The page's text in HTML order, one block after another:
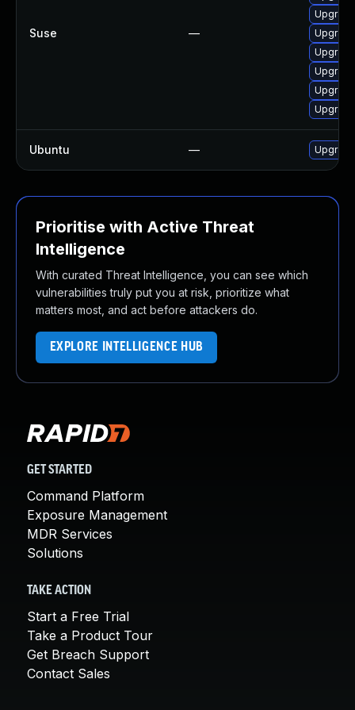
Suse —
Ubuntu —
Prioritise with Active Threat
Intelligence
With curated Threat Intelligence, you can see which
vulnerabilities truly put you at risk, prioritize what
matters most, and act before attackers do.
EXPLORE INTELLIGENCE HUB
GET STARTED
Command Platform
Exposure Management
MDR Services
Solutions
TAKE ACTION
Start a Free Trial
Take a Product Tour
Get Breach Support
Contact Sales